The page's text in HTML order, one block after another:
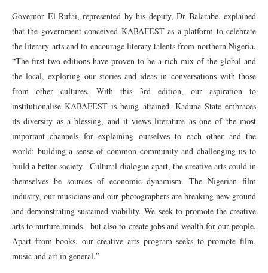
Governor El-Rufai, represented by his deputy, Dr Balarabe, explained
that the government conceived KABAFEST as a platform to celebrate
the literary arts and to encourage literary talents from northern Nigeria.
“The first two editions have proven to be a rich mix of the global and
the local, exploring our stories and ideas in conversations with those
from other cultures. With this 3rd edition, our aspiration to
institutionalise KABAFEST is being attained. Kaduna State embraces
its diversity as a blessing, and it views literature as one of the most
important channels for explaining ourselves to each other and the
world; building a sense of common community and challenging us to
build a better society. Cultural dialogue apart, the creative arts could in
themselves be sources of economic dynamism. The Nigerian film
industry, our musicians and our photographers are breaking new ground
and demonstrating sustained viability. We seek to promote the creative
arts to nurture minds, but also to create jobs and wealth for our people.
Apart from books, our creative arts program seeks to promote film,
music and art in general.”